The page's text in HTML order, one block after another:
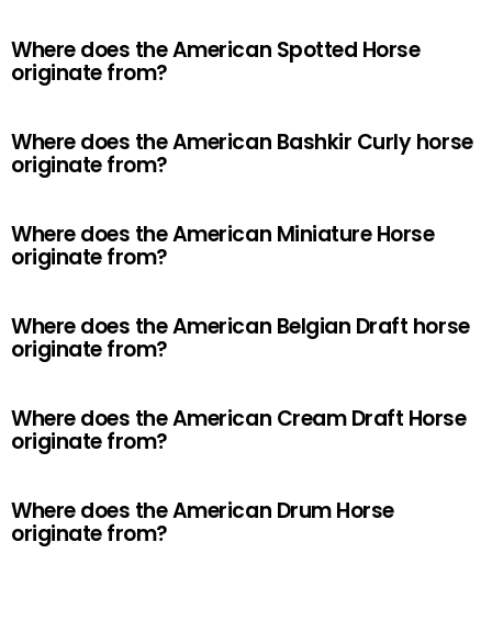
Where does the American Spotted Horse
originate from?
Where does the American Bashkir Curly horse
originate from?
Where does the American Miniature Horse
originate from?
Where does the American Belgian Draft horse
originate from?
Where does the American Cream Draft Horse
originate from?
Where does the American Drum Horse
originate from?